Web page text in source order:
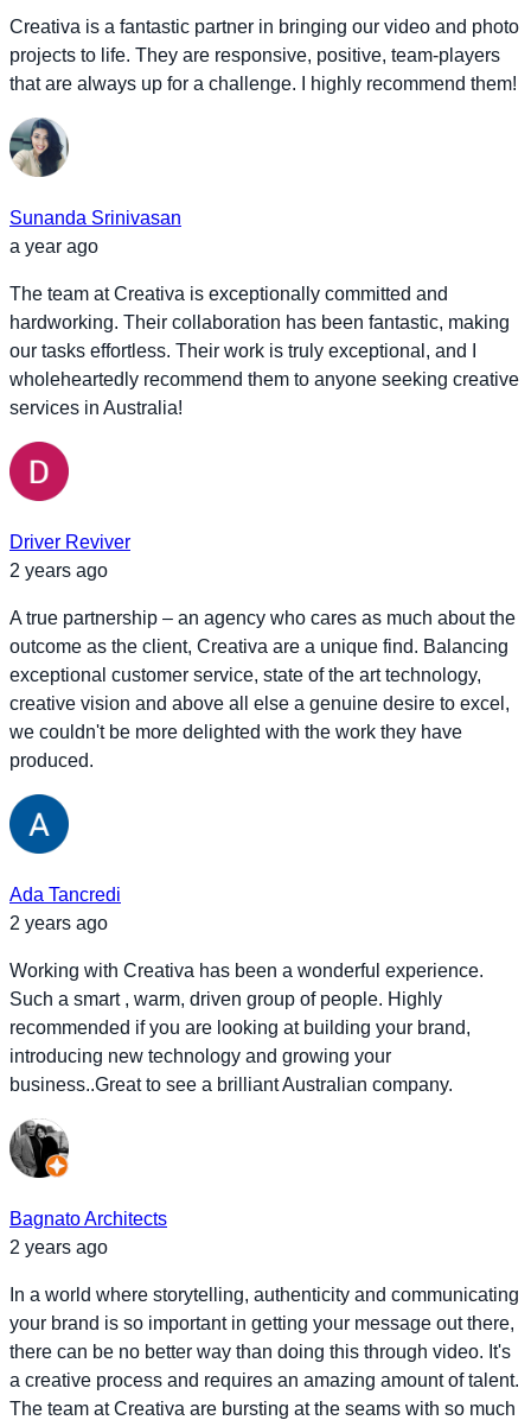
Creativa is a fantastic partner in bringing our video and photo
projects to life. They are responsive, positive, team-players
that are always up for a challenge. I highly recommend them!
Sunanda Srinivasan
a year ago
The team at Creativa is exceptionally committed and
hardworking. Their collaboration has been fantastic, making
our tasks effortless. Their work is truly exceptional, and I
wholeheartedly recommend them to anyone seeking creative
services in Australia!
Driver Reviver
2 years ago
A true partnership – an agency who cares as much about the
outcome as the client, Creativa are a unique find. Balancing
exceptional customer service, state of the art technology,
creative vision and above all else a genuine desire to excel,
we couldn't be more delighted with the work they have
produced.
Ada Tancredi
2 years ago
Working with Creativa has been a wonderful experience.
Such a smart , warm, driven group of people. Highly
recommended if you are looking at building your brand,
introducing new technology and growing your
business..Great to see a brilliant Australian company.
Bagnato Architects
2 years ago
In a world where storytelling, authenticity and communicating
your brand is so important in getting your message out there,
there can be no better way than doing this through video. It's
a creative process and requires an amazing amount of talent.
The team at Creativa are bursting at the seams with so much